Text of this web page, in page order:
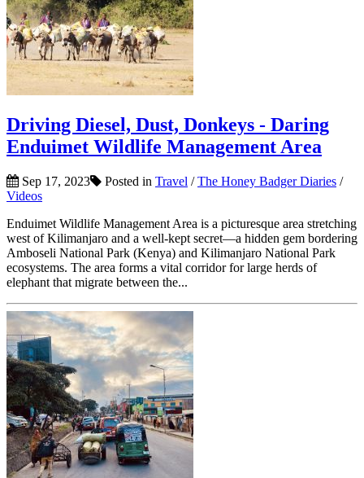
Driving Diesel, Dust, Donkeys - Daring
Enduimet Wildlife Management Area
Sep 17, 2023 Posted in Travel /The Honey Badger Diaries /
Videos
Enduimet Wildlife Management Area is a picturesque area stretching
west of Kilimanjaro and a well-kept secret—a hidden gem bordering
Amboseli National Park (Kenya) and Kilimanjaro National Park
ecosystems. The area forms a vital corridor for large herds of
elephant that migrate between the...